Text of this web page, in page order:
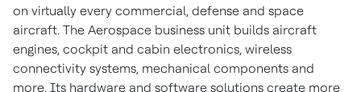
on virtually every commercial, defense and space
aircraft. The Aerospace business unit builds aircraft
engines, cockpit and cabin electronics, wireless
connectivity systems, mechanical components and
more. Its hardware and software solutions create more